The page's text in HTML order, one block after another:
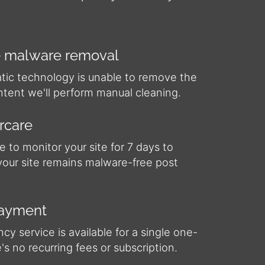
malware removal
technology is unable to remove the
we'll perform manual cleaning.
to monitor your site for 7 days to
site remains malware-free post
service is available for a single one-
no recurring fees or subscription.